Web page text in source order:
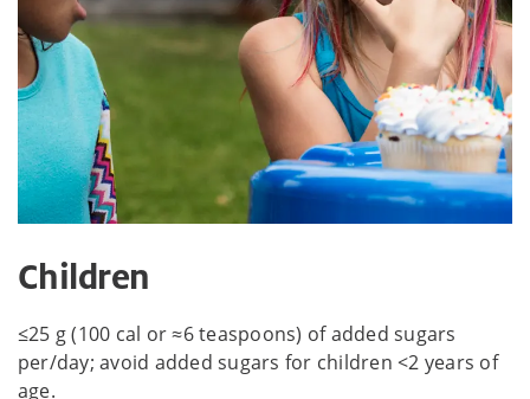
Children
≤25 g (100 cal or ≈6 teaspoons) of added sugars
per/day; avoid added sugars for children <2 years of
age.